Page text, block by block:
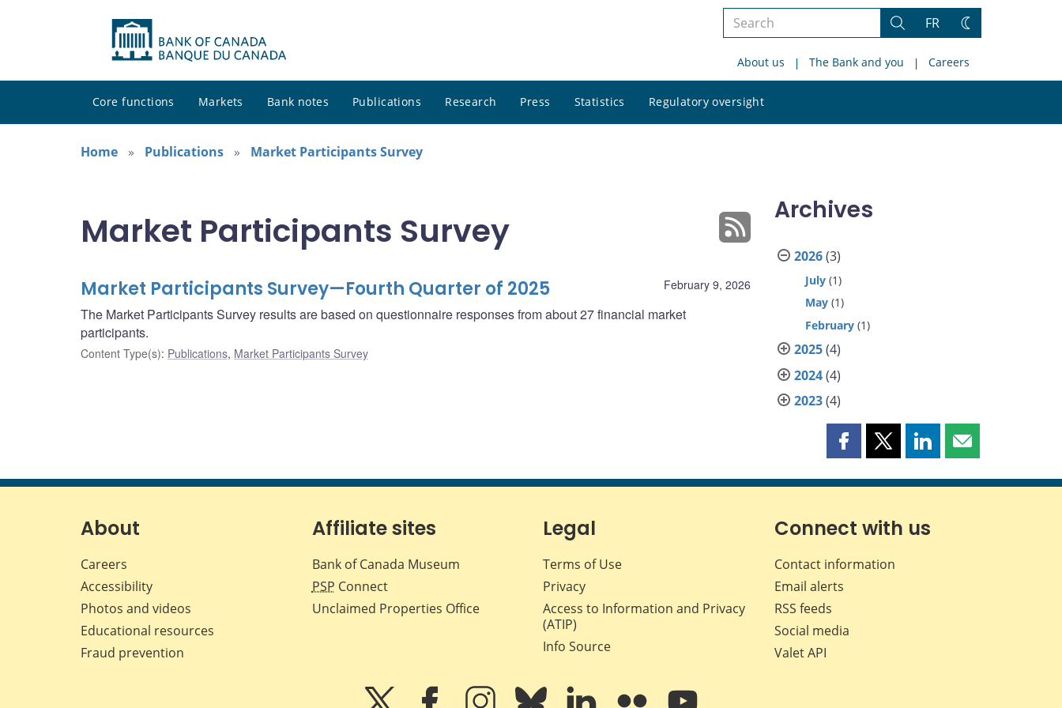
Search
site
Search
FR
Change
About us The Bank and you Careers
Core functions Markets Bank notes Publications Research Press Statistics Regulatory oversight
site
Home
Publications Market Participants Survey
Market Participants Survey
February 9, 2026
Market Participants Survey—Fourth Quarter of 2025
The Market Participants Survey results are based on questionnaire responses from about 27 financial market
participants.
Content Type(s): Publications, Market Participants Survey
Archives
2026(3)
July (1)
May (1)
February (1)
2025(4)
2024(4)
2023(4)
Share
page
Facebook
Share
page
X
Share
page
LinkedIn
Share
page
About
Careers
Accessibility
Photos and videos
Educational resources
Fraud prevention
Affiliate sites
Bank of Canada Museum
PSP Connect
Unclaimed Properties Office
Legal
Terms of Use
Privacy
Access to Information and Privacy
(ATIP)
Info Source
Connect with us
Contact information
Email alerts
RSS feeds
Social media
Valet API